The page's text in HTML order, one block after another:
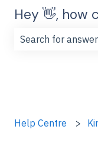
Hey 👋, how
Help Centre